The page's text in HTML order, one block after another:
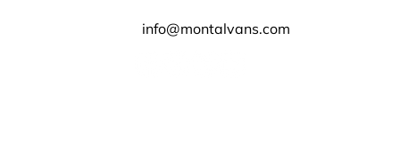
info@montalvans.com